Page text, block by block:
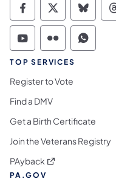
Commonwealth
Commonwealth
TOP SERVICES
Register to Vote
Find a DMV
Get a Birth Certificate
Join the Veterans Registry
PAyback (opens in a new tab)
PA.GOV